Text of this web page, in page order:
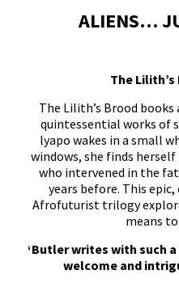
ALIENS…
The
The Lilith’s Brood
quintessential works of
lyapo wakes in a small
windows, she finds
who intervened in the
years before. This
Afrofuturist trilogy
means
‘Butler writes with such
welcome and